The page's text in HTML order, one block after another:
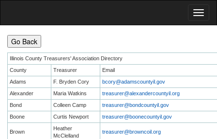
Go Back
Illinois County Treasurers' Association Directory
County
Treasurer
Email
Adams
F. Bryden Cory
bcory@adamscountyil.gov
Alexander
Maria Watkins
treasurer@alexandercountyil.org
Bond
Colleen Camp
treasurer@bondcountyil.gov
Boone
Curtis Newport treasurer@boonecountyil.gov
Brown
Heather
McClelland
treasurer@browncoil.org